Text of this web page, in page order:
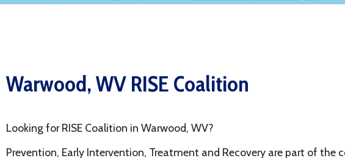
for RISE Coalition in Warwood, WV?
of care that is offered by Youth Services System, Inc. (YSS) as substance